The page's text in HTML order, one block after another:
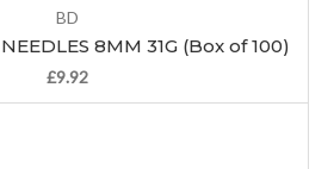
BD
8MM 31G (Box of 100)
£9.92